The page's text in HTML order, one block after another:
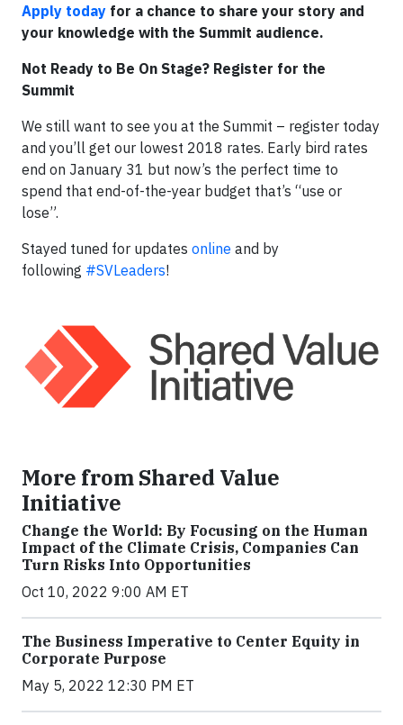
Apply today for a chance to share your story and
your knowledge with the Summit audience.
Not Ready to Be On Stage? Register for the
Summit
We still want to see you at the Summit – register today
and you’ll get our lowest 2018 rates. Early bird rates
end on January 31 but now’s the perfect time to
spend that end-of-the-year budget that’s “use or
lose”.
Stayed tuned for updates online and by
following #SVLeaders!
More from Shared Value
Initiative
Change the World: By Focusing on the Human
Impact of the Climate Crisis, Companies Can
Turn Risks Into Opportunities
Oct 10, 2022 9:00 AM ET
The Business Imperative to Center Equity in
Corporate Purpose
May 5, 2022 12:30 PM ET